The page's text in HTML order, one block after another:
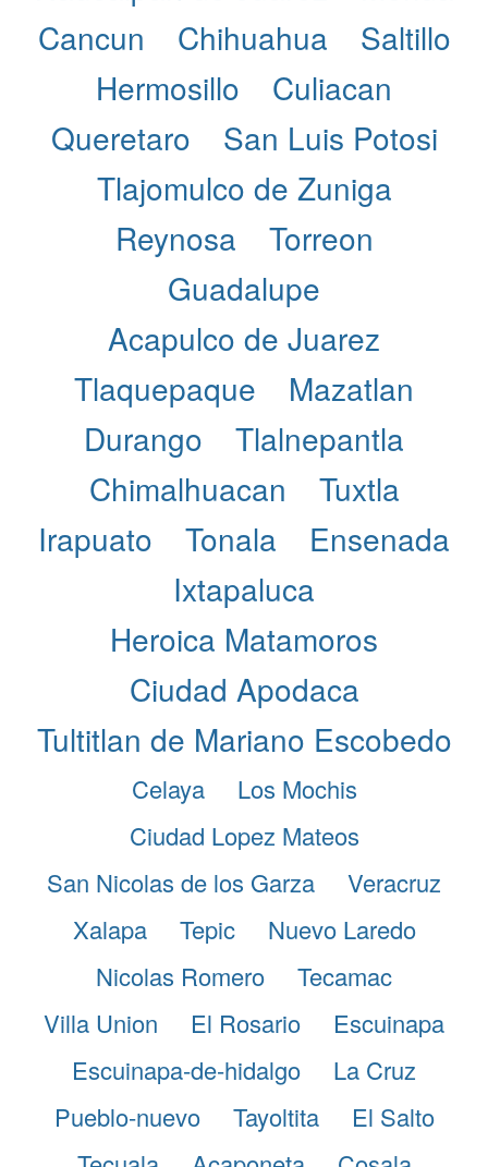
Cancun
Chihuahua
Saltillo
Hermosillo
Culiacan
Queretaro
San Luis Potosi
Tlajomulco de Zuniga
Reynosa
Torreon
Guadalupe
Acapulco de Juarez
Tlaquepaque
Mazatlan
Durango
Tlalnepantla
Chimalhuacan
Tuxtla
Irapuato
Tonala
Ensenada
Ixtapaluca
Heroica Matamoros
Ciudad Apodaca
Tultitlan de Mariano Escobedo
Celaya
Los Mochis
Ciudad Lopez Mateos
San Nicolas de los Garza
Veracruz
Xalapa
Tepic
Nuevo Laredo
Nicolas Romero
Tecamac
Villa Union
El Rosario
Escuinapa
Escuinapa-de-hidalgo
La Cruz
Pueblo-nuevo
Tayoltita
El Salto